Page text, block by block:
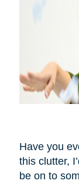
Have you
this clutter,
be on to